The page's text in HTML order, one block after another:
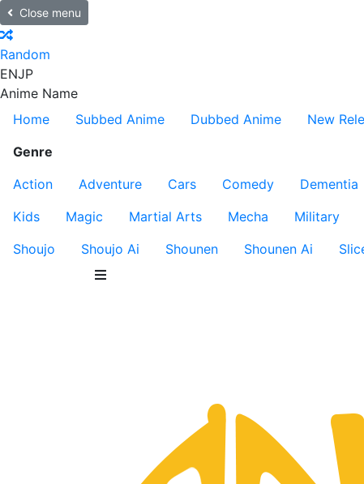
Close menu
Random
ENJP
Anime Name
Home
Subbed Anime Dubbed Anime New
Genre
Action
Adventure Cars Comedy Dementia
Kids
Magic Martial Arts Mecha Military
Shoujo
Shoujo Ai Shounen Shounen Ai